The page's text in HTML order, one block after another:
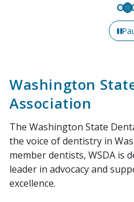
Washington
Association
The Washington State
the voice of dentistry in
member dentists, WSDA is
leader in advocacy and
excellence.